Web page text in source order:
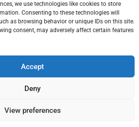
we use technologies like cookies to store
Consenting to these technologies will
as browsing behavior or unique IDs on this site.
consent, may adversely affect certain features
Accept
Deny
View preferences
9:00AM - 5:00PM
All Rights Reserved.